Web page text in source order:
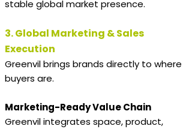
stable global market presence.
3. Global Marketing & Sales
Execution
Greenvil brings brands directly to where
buyers are.
Marketing-Ready Value Chain
Greenvil integrates space, product,